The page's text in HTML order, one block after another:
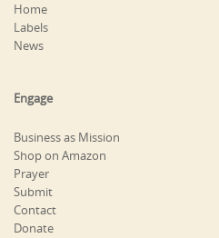
Home
Labels
News
Engage
Business as Mission
Shop on Amazon
Prayer
Submit
Contact
Donate